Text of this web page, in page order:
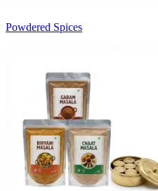
Powdered Spices